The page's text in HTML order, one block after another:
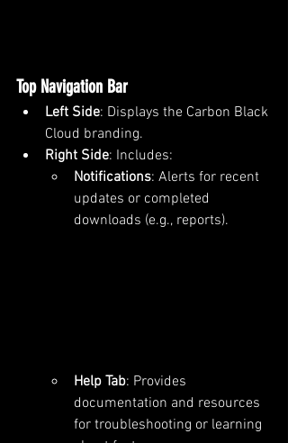
Top Navigation Bar
Left Side: Displays the Carbon Black
Cloud branding.
Right Side: Includes:
Notifications: Alerts for recent
updates or completed
downloads (e.g., reports).
Help Tab: Provides
documentation and resources
for troubleshooting or learning